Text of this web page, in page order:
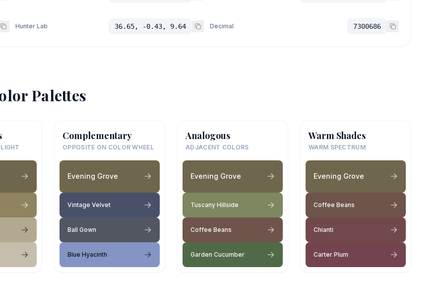
Hunter Lab 36.65, -0.43, 9.64 Decimal 7300686
Palettes
Complementary
OPPOSITE ON COLOR WHEEL
Evening Grove
Vintage Velvet
Ball Gown
Blue Hyacinth
Analogous
ADJACENT COLORS
Evening Grove
Tuscany Hillside
Coffee Beans
Garden Cucumber
Warm Shades
WARM SPECTRUM
Evening Grove
Coffee Beans
Chianti
Carter Plum